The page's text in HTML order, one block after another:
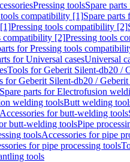
Pressing toolsSpare
tools compatibility [1]Spare parts
Pressing tools compatibility [2]
compatibility [2]Pressing tools
for Pressing tools
for Universal casesUniversal
Tools for Geberit Silent-db20 /
for Geberit Silent-db20 / Geberit
Spare parts for Electrofusion
welding toolsButt welding
Accessories for butt-welding tools
butt-welding toolsPipe
toolsAccessories for pipe
for pipe processing tools
tools